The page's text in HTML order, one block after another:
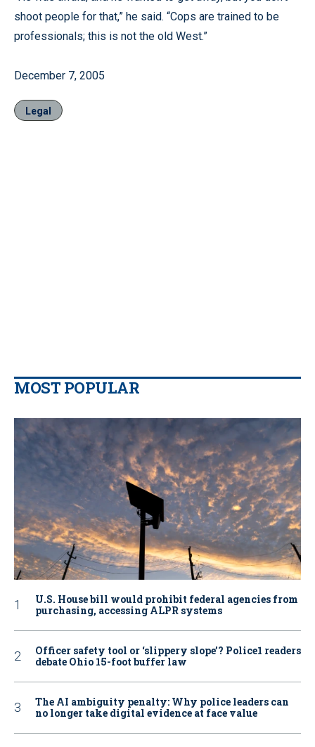
shoot people for that,” he said. “Cops are trained to be
professionals; this is not the old West.”
December 7, 2005
Legal
MOST POPULAR
U.S. House bill would prohibit federal agencies from
purchasing, accessing ALPR systems
Officer safety tool or ‘slippery slope’? Police1 readers
debate Ohio 15-foot buffer law
The AI ambiguity penalty: Why police leaders can
no longer take digital evidence at face value